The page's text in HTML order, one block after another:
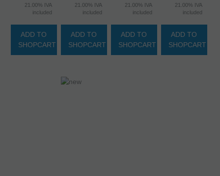
21.00% IVA
included
ADD TO
SHOPCART
21.00% IVA
included
ADD TO
SHOPCART
21.00% IVA
included
ADD TO
SHOPCART
21.00% IVA
included
ADD TO
SHOPCART